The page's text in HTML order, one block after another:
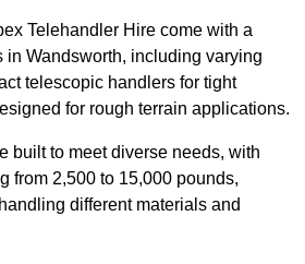
Telehandler Hire come with a
in Wandsworth, including varying
telescopic handlers for tight
for rough terrain applications.
built to meet diverse needs, with
from 2,500 to 15,000 pounds,
different materials and